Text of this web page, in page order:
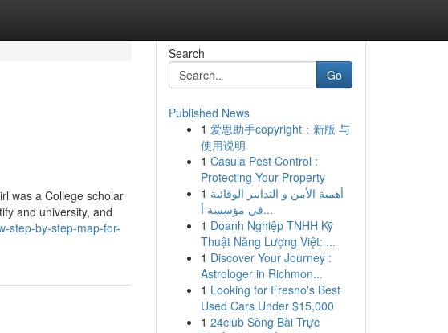
was a College scholar
and university, and
step-by-step-map-for-
Search
Go
Published News
1 爱思助手copyright：新版 与
使用说明
1 Casula Pest Control :
Protecting Your Property
1 أهمية الأمن و التدابير الوقائية
في مؤسسة أ...
1 Doanh Nghiệp TNHH Kỹ
Thuật Năng Lượng Việt: ...
1 Discover Your Journey :
Astrologer in Richmon...
1 Looking for Fresno's Best
Used Cars Under $15,000
1 24club Sòng Bài Trực